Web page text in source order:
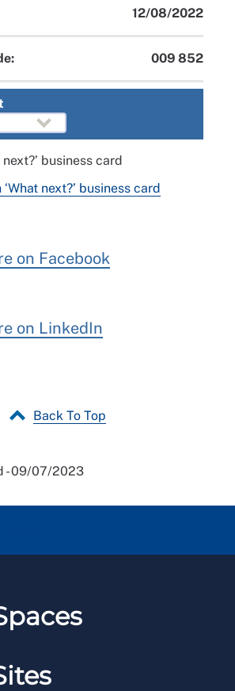
12/08/2022
009 852
next?’ business card
‘What next?’ business card
on Facebook
on LinkedIn
Back To Top
- 09/07/2023